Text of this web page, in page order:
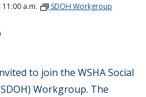
11:00 a.m. SDOH Workgroup
to join the WSHA Social
Workgroup. The